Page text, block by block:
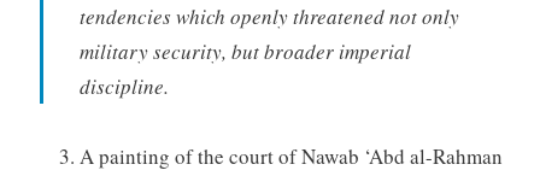
tendencies which openly threatened not only
military security, but broader imperial
discipline.
A painting of the court of Nawab ‘Abd al-Rahman